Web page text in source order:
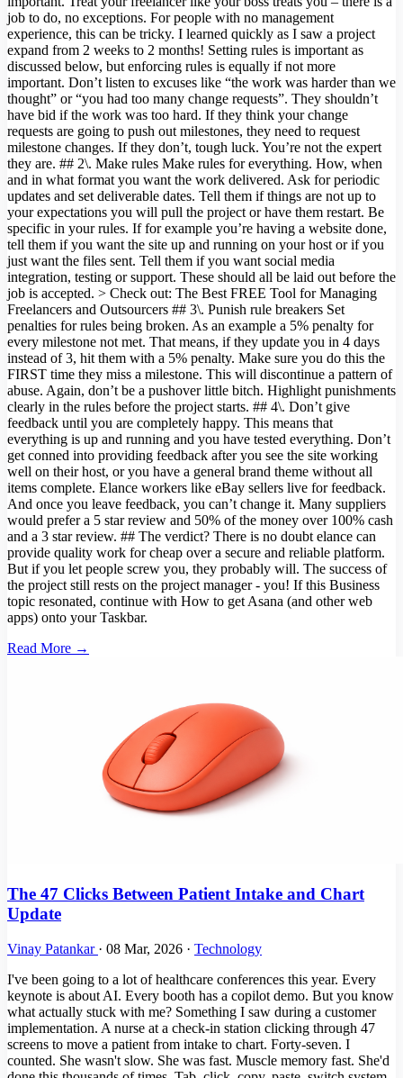
job to do, no exceptions. For people with no management
experience, this can be tricky. I learned quickly as I saw a project
expand from 2 weeks to 2 months! Setting rules is important as
discussed below, but enforcing rules is equally if not more
important. Don’t listen to excuses like “the work was harder than we
thought” or “you had too many change requests”. They shouldn’t
have bid if the work was too hard. If they think your change
requests are going to push out milestones, they need to request
milestone changes. If they don’t, tough luck. You’re not the expert
they are. ## 2\. Make rules Make rules for everything. How, when
and in what format you want the work delivered. Ask for periodic
updates and set deliverable dates. Tell them if things are not up to
your expectations you will pull the project or have them restart. Be
specific in your rules. If for example you’re having a website done,
tell them if you want the site up and running on your host or if you
just want the files sent. Tell them if you want social media
integration, testing or support. These should all be laid out before the
job is accepted. > Check out: The Best FREE Tool for Managing
Freelancers and Outsourcers ## 3\. Punish rule breakers Set
penalties for rules being broken. As an example a 5% penalty for
every milestone not met. That means, if they update you in 4 days
instead of 3, hit them with a 5% penalty. Make sure you do this the
FIRST time they miss a milestone. This will discontinue a pattern of
abuse. Again, don’t be a pushover little bitch. Highlight punishments
clearly in the rules before the project starts. ## 4\. Don’t give
feedback until you are completely happy. This means that
everything is up and running and you have tested everything. Don’t
get conned into providing feedback after you see the site working
well on their host, or you have a general brand theme without all
items complete. Elance workers like eBay sellers live for feedback.
And once you leave feedback, you can’t change it. Many suppliers
would prefer a 5 star review and 50% of the money over 100% cash
and a 3 star review. ## The verdict? There is no doubt elance can
provide quality work for cheap over a secure and reliable platform.
But if you let people screw you, they probably will. The success of
the project still rests on the project manager - you! If this Business
topic resonated, continue with How to get Asana (and other web
apps) onto your Taskbar.
Read More →
The 47 Clicks Between Patient Intake and Chart
Update
Vinay Patankar · 08 Mar, 2026 · Technology
I've been going to a lot of healthcare conferences this year. Every
keynote is about AI. Every booth has a copilot demo. But you know
what actually stuck with me? Something I saw during a customer
implementation. A nurse at a check-in station clicking through 47
screens to move a patient from intake to chart. Forty-seven. I
counted. She wasn't slow. She was fast. Muscle memory fast. She'd